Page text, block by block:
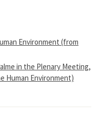
Environment (from
in the Plenary Meeting,
Human Environment)